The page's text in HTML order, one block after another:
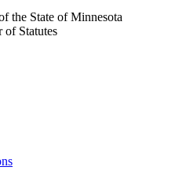
the State of Minnesota
of Statutes